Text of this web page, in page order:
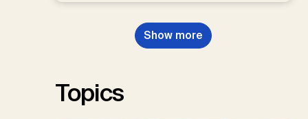
Nemet, G.F., Probst, B.S.,
Renforth, P., Repke, T., Rickels,
W., Schulte, I., Smith, P., Smith,
Show more
Topics